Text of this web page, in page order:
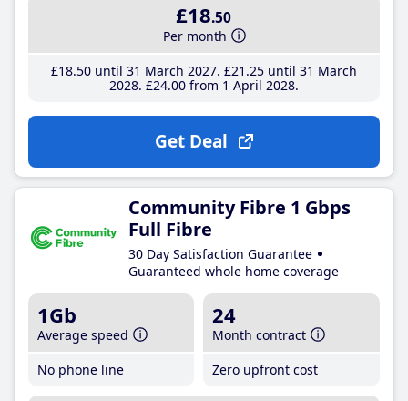
£18.50
Per month
£18.50until 31 March 2027 £21 .25until 31 March
2028 £24.00from 1 April 2028
Get Deal
Community Fibre 1 Gbps
Full Fibre
30 Day Satisfaction Guarantee
Guaranteed whole home coverage
1Gb
Average speed
No phone line
24
Month contract
Zero upfront cost